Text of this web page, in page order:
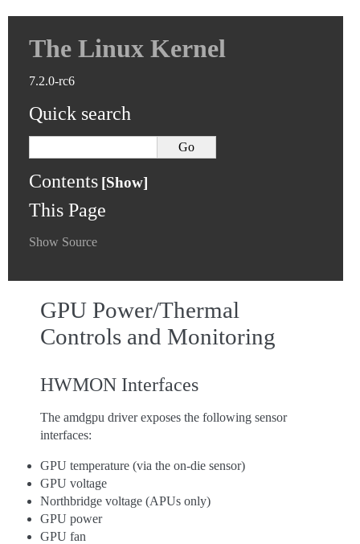
The Linux Kernel
7.2.0-rc6
Quick search
Contents
This Page
Show Source
GPU Power/Thermal
Controls and Monitoring
HWMON Interfaces
The amdgpu driver exposes the following sensor
interfaces:
GPU temperature (via the on-die sensor)
GPU voltage
Northbridge voltage (APUs only)
GPU power
GPU fan